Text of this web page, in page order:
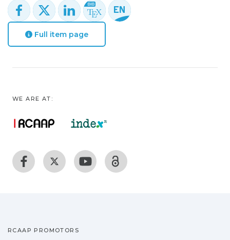
Full item page
WE ARE AT:
RCAAP PROMOTORS